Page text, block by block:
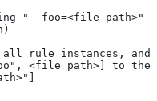
"--foo=<file path>"
rule instances, and
<file path>] to the